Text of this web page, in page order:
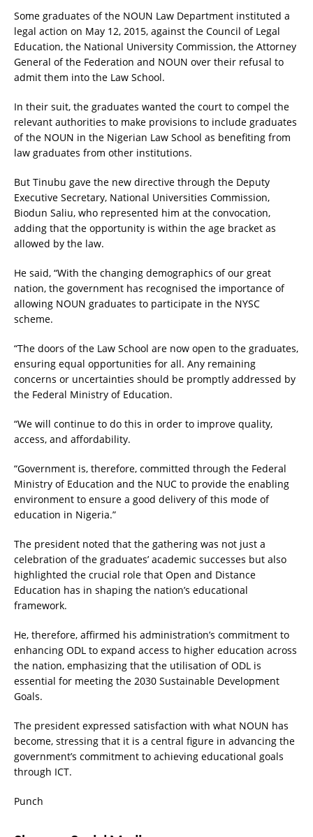
Some graduates of the NOUN Law Department instituted a
legal action on May 12, 2015, against the Council of Legal
Education, the National University Commission, the Attorney
General of the Federation and NOUN over their refusal to
admit them into the Law School.
In their suit, the graduates wanted the court to compel the
relevant authorities to make provisions to include graduates
of the NOUN in the Nigerian Law School as benefiting from
law graduates from other institutions.
But Tinubu gave the new directive through the Deputy
Executive Secretary, National Universities Commission,
Biodun Saliu, who represented him at the convocation,
adding that the opportunity is within the age bracket as
allowed by the law.
He said, “With the changing demographics of our great
nation, the government has recognised the importance of
allowing NOUN graduates to participate in the NYSC
scheme.
“The doors of the Law School are now open to the graduates,
ensuring equal opportunities for all. Any remaining
concerns or uncertainties should be promptly addressed by
the Federal Ministry of Education.
“We will continue to do this in order to improve quality,
access, and affordability.
“Government is, therefore, committed through the Federal
Ministry of Education and the NUC to provide the enabling
environment to ensure a good delivery of this mode of
education in Nigeria.”
The president noted that the gathering was not just a
celebration of the graduates’ academic successes but also
highlighted the crucial role that Open and Distance
Education has in shaping the nation’s educational
framework.
He, therefore, affirmed his administration’s commitment to
enhancing ODL to expand access to higher education across
the nation, emphasizing that the utilisation of ODL is
essential for meeting the 2030 Sustainable Development
Goals.
The president expressed satisfaction with what NOUN has
become, stressing that it is a central figure in advancing the
government’s commitment to achieving educational goals
through ICT.
Punch